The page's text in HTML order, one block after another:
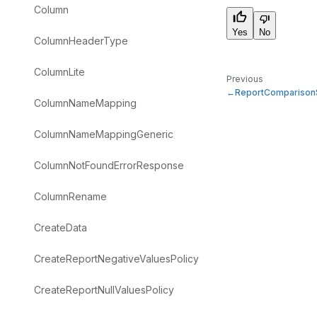
Column
ColumnHeaderType
ColumnLite
ColumnNameMapping
ColumnNameMappingGeneric
ColumnNotFoundErrorResponse
ColumnRename
CreateData
CreateReportNegativeValuesPolicy
CreateReportNullValuesPolicy
Yes No
Previous